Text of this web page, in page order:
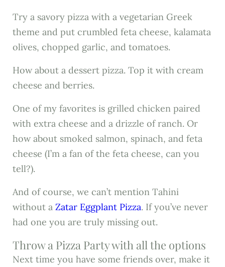
Try a savory pizza with a vegetarian Greek
theme and put crumbled feta cheese, kalamata
olives, chopped garlic, and tomatoes.
How about a dessert pizza. Top it with cream
cheese and berries.
One of my favorites is grilled chicken paired
with extra cheese and a drizzle of ranch. Or
how about smoked salmon, spinach, and feta
cheese (I’m a fan of the feta cheese, can you
tell?).
And of course, we can’t mention Tahini
without a Zatar Eggplant Pizza. If you’ve never
had one you are truly missing out.
Throw a Pizza Party with all the options
Next time you have some friends over, make it